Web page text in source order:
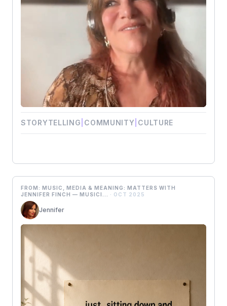
STORYTELLING COMMUNITY CULTURE
FROM: MUSIC, MEDIA & MEANING: MATTERS WITH
JENNIFER FINCH — MUSICI...
· OCT 2025
Jennifer